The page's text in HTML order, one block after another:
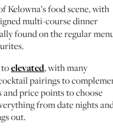
Kelowna’s food scene, with
multi-course dinner
found on the regular
toelevated, with many
pairings to
price points to choose
from date nights
out.